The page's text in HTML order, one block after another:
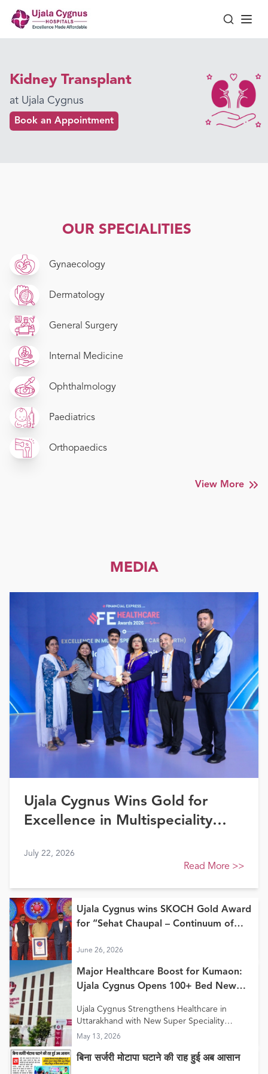
Kidney Transplant
at Ujala Cygnus
Book an Appointment
OUR SPECIALITIES
Gynaecology
Dermatology
General Surgery
Internal Medicine
Ophthalmology
Paediatrics
Orthopaedics
View More
MEDIA
Ujala Cygnus Wins Gold for
Excellence in Multispeciality
Healthcare Awards 2026
July 22, 2026
Read More >>
Ujala Cygnus wins SKOCH Gold Award
for “Sehat Chaupal – Continuum of
June 26, 2026
Major Healthcare Boost for Kumaon:
Ujala Cygnus Opens 100+ Bed New
Ujala Cygnus Strengthens Healthcare in
Uttarakhand with New Super Speciality
Hospital in Haldwani
May 13, 2026
बिना सर्जरी मोटापा घटाने की राह हुई अब आसान